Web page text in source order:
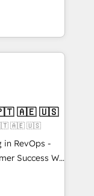
across
Let’s
been
moving!
inch of
with your
a better
🇧🇷 🇲🇽 🇵🇹 🇦🇪 🇺🇸
🇵🇹 🇦🇪 🇺🇸
in RevOps -
Success We
companies
sales,